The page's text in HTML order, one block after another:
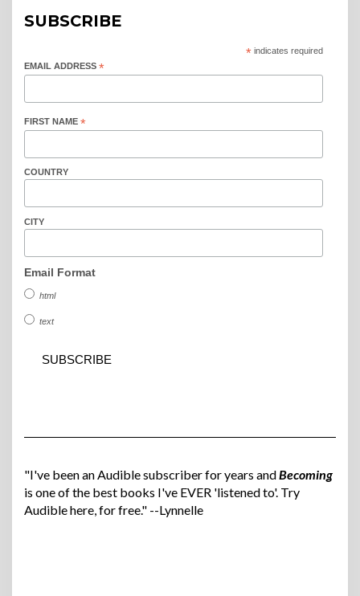
SUBSCRIBE
* indicates required
EMAIL ADDRESS *
FIRST NAME *
COUNTRY
CITY
Email Format
html
text
"I've been an Audible subscriber for years andBecoming
is one of the best books I've EVER 'listened to'. Try
Audible here, for free." --Lynnelle